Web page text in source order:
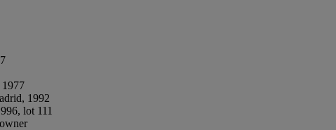
1992
lot 111